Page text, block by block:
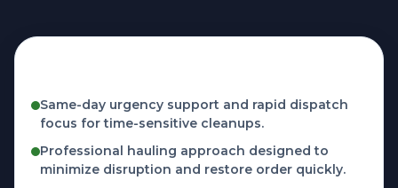
Same-day urgency support and rapid dispatch
focus for time-sensitive cleanups.
Professional hauling approach designed to
minimize disruption and restore order quickly.